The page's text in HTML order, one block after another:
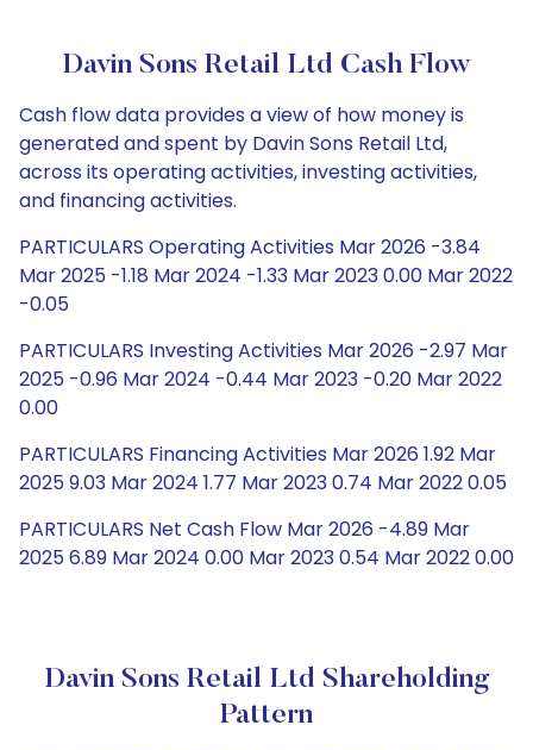
Davin Sons Retail Ltd Cash Flow
Cash flow data provides a view of how money is
generated and spent by Davin Sons Retail Ltd,
across its operating activities, investing activities,
and financing activities.
PARTICULARS Operating Activities Mar 2026 -3.84
Mar 2025 -1.18 Mar 2024 -1.33 Mar 2023 0.00 Mar 2022
-0.05
PARTICULARS Investing Activities Mar 2026 -2.97 Mar
2025 -0.96 Mar 2024 -0.44 Mar 2023 -0.20 Mar 2022
0.00
PARTICULARS Financing Activities Mar 2026 1.92 Mar
2025 9.03 Mar 2024 1.77 Mar 2023 0.74 Mar 2022 0.05
PARTICULARS Net Cash Flow Mar 2026 -4.89 Mar
2025 6.89 Mar 2024 0.00 Mar 2023 0.54 Mar 2022 0.00
Davin Sons Retail Ltd Shareholding
Pattern